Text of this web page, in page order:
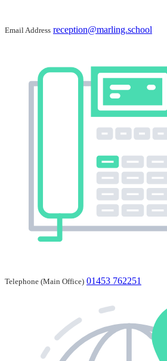
Email Address reception@marling.school
Telephone (Main Office) 01453 762251